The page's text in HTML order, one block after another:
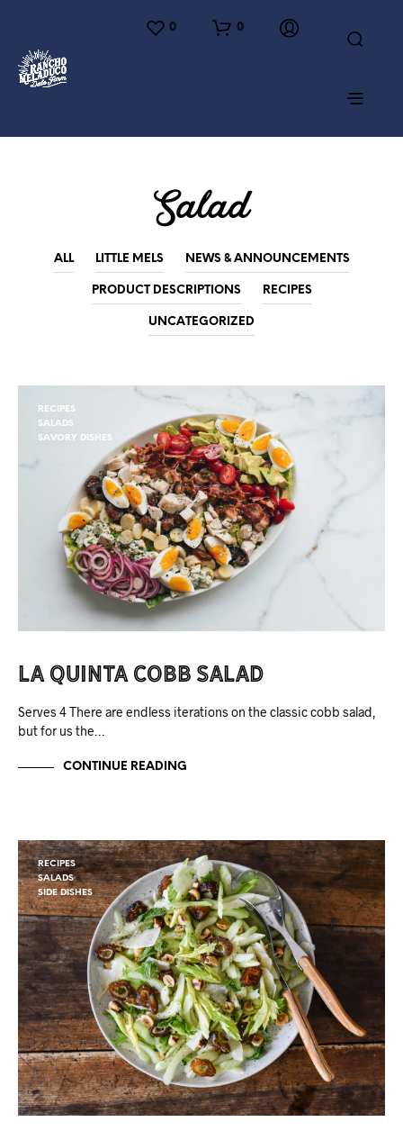
0 0
Salad
ALL LITTLE MELS NEWS & ANNOUNCEMENTS
PRODUCT DESCRIPTIONS RECIPES
UNCATEGORIZED
RECIPES
SALADS
SAVORY DISHES
La Quinta Cobb Salad
Serves 4 There are endless iterations on the classic cobb salad,
but for us the…
CONTINUE READING
RECIPES
SALADS
SIDE DISHES